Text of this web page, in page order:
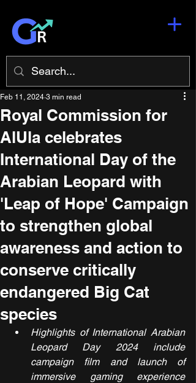
Royal Commission for
AlUla celebrates
International Day of the
Arabian Leopard with
'Leap of Hope' Campaign
to strengthen global
awareness and action to
conserve critically
endangered Big Cat
species
Feb 11, 2024 3 min read
Highlights of International Arabian
Leopard Day 2024 include
campaign film and launch of
immersive gaming experience